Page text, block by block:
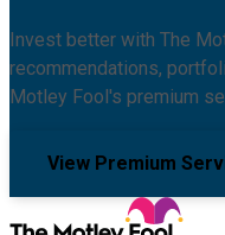
Invest better with The
recommendations,
Motley Fool's premium
View Premium